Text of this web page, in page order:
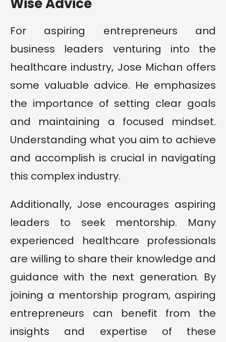
Wise Advice
For aspiring entrepreneurs and
business leaders venturing into the
healthcare industry, Jose Michan offers
some valuable advice. He emphasizes
the importance of setting clear goals
and maintaining a focused mindset.
Understanding what you aim to achieve
and accomplish is crucial in navigating
this complex industry.
Additionally, Jose encourages aspiring
leaders to seek mentorship. Many
experienced healthcare professionals
are willing to share their knowledge and
guidance with the next generation. By
joining a mentorship program, aspiring
entrepreneurs can benefit from the
insights and expertise of these